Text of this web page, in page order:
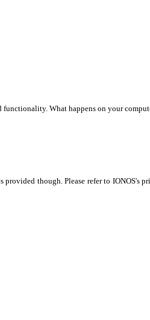
What happens on your
though. Please refer to IONOS's